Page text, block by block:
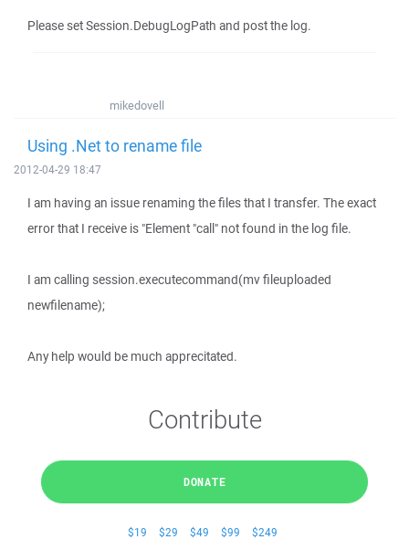
Please set Session.DebugLogPath and post the log.
mikedovell
Using .Net to rename file
2012-04-29 18:47
I am having an issue renaming the files that I transfer. The exact
error that I receive is "Element "call" not found in the log file.
I am calling session.executecommand(mv fileuploaded
newfilename);
Any help would be much apprecitated.
Contribute
DONATE
$19 $29 $49 $99 $249